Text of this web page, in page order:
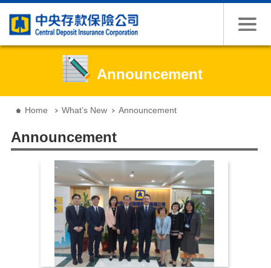
Announcement
Home What’s New Announcement
Announcement